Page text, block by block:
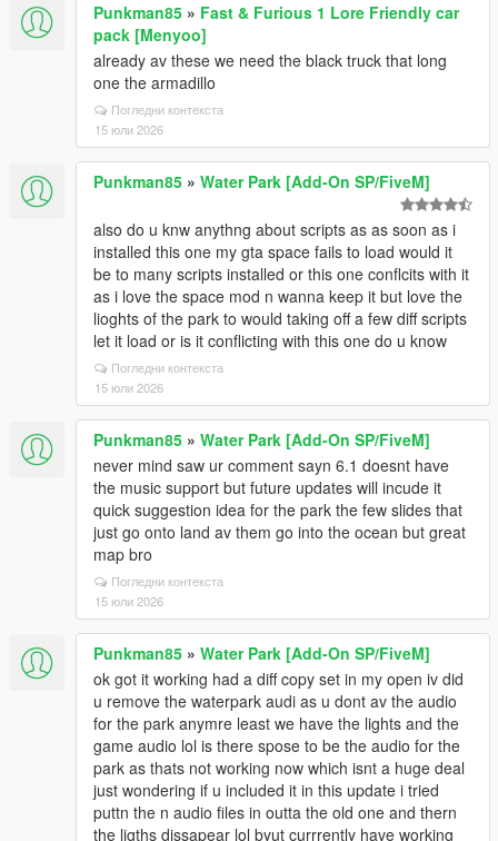
Punkman85 » Fast & Furious 1 Lore Friendly car
pack [Menyoo]
already av these we need the black truck that long
one the armadillo
Погледни контекста
15 юли 2026
Punkman85 » Water Park [Add-On SP/FiveM]
also do u knw anythng about scripts as as soon as i
installed this one my gta space fails to load would it
be to many scripts installed or this one conflcits with it
as i love the space mod n wanna keep it but love the
lioghts of the park to would taking off a few diff scripts
let it load or is it conflicting with this one do u know
Погледни контекста
15 юли 2026
Punkman85 » Water Park [Add-On SP/FiveM]
never mind saw ur comment sayn 6.1 doesnt have
the music support but future updates will incude it
quick suggestion idea for the park the few slides that
just go onto land av them go into the ocean but great
map bro
Погледни контекста
15 юли 2026
Punkman85 » Water Park [Add-On SP/FiveM]
ok got it working had a diff copy set in my open iv did
u remove the waterpark audi as u dont av the audio
for the park anymre least we have the lights and the
game audio lol is there spose to be the audio for the
park as thats not working now which isnt a huge deal
just wondering if u included it in this update i tried
puttn the n audio files in outta the old one and thern
the ligths dissapear lol byut currrently have working